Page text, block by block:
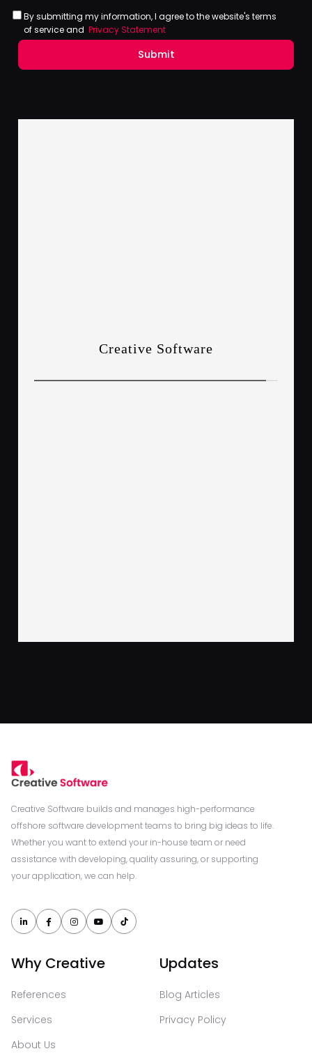
By submitting my information, I agree to the website's terms
of service andPrivacy Statement
Creative Software builds and manages high-performance
offshore software development teams to bring big ideas to life.
Whether you want to extend your in-house team or need
assistance with developing, quality assuring, or supporting
your application, we can help.
    
Why Creative
References
Services
About Us
Updates
Blog Articles
Privacy Policy